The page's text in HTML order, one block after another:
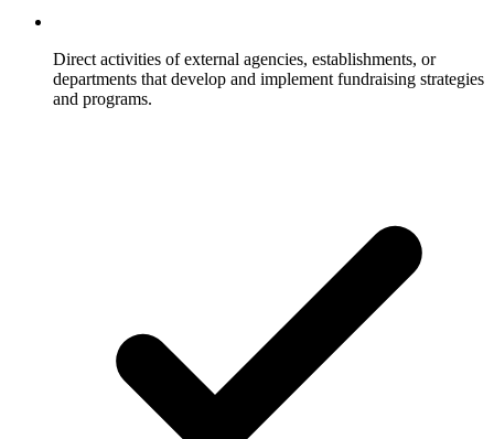
Direct activities of external agencies, establishments, or
departments that develop and implement fundraising strategies
and programs.